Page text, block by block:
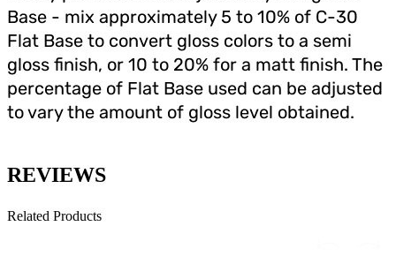
Base - mix approximately 5 to 10% of C-30
Flat Base to convert gloss colors to a semi
gloss finish, or 10 to 20% for a matt finish. The
percentage of Flat Base used can be adjusted
to vary the amount of gloss level obtained.
REVIEWS
Related Products